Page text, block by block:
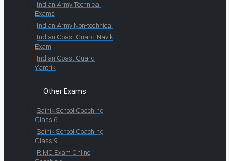
Indian Army Technical
Exams
Indian Army Non-technical
Indian Coast Guard Navik
Exam
Indian Coast Guard
Yantrik
Other Exams
Sainik School Coaching
Class 6
Sainik School Coaching
Class 9
RIMC Exam Online